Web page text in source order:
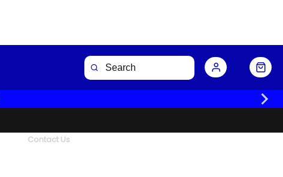
Contact Us